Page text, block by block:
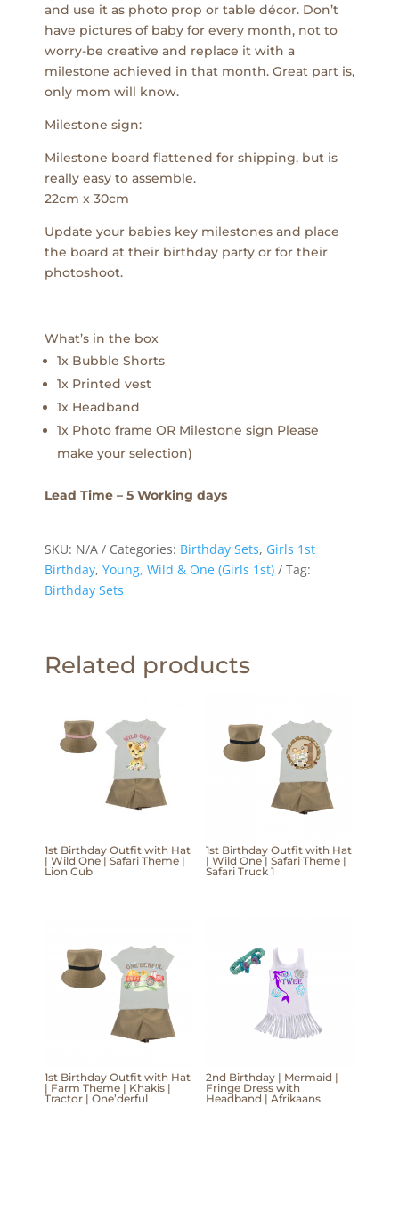
and use it as photo prop or table décor. Don’t
have pictures of baby for every month, not to
worry-be creative and replace it with a
milestone achieved in that month. Great part is,
only mom will know.
Milestone sign:
Milestone board flattened for shipping, but is
really easy to assemble.
22cm x 30cm
Update your babies key milestones and place
the board at their birthday party or for their
photoshoot.
What’s in the box
1x Bubble Shorts
1x Printed vest
1x Headband
1x Photo frame OR Milestone sign Please
make your selection)
Lead Time – 5 Working days
SKU: N/A Categories: Birthday Sets, Girls 1st
Birthday, Young, Wild & One (Girls 1st)
Tag:
Birthday Sets
Related products
1st Birthday Outfit with Hat
| Wild One | Safari Theme |
Lion Cub
1st Birthday Outfit with Hat
| Wild One | Safari Theme |
Safari Truck 1
1st Birthday Outfit with Hat
| Farm Theme | Khakis |
Tractor | One’derful
2nd Birthday | Mermaid |
Fringe Dress with
Headband | Afrikaans